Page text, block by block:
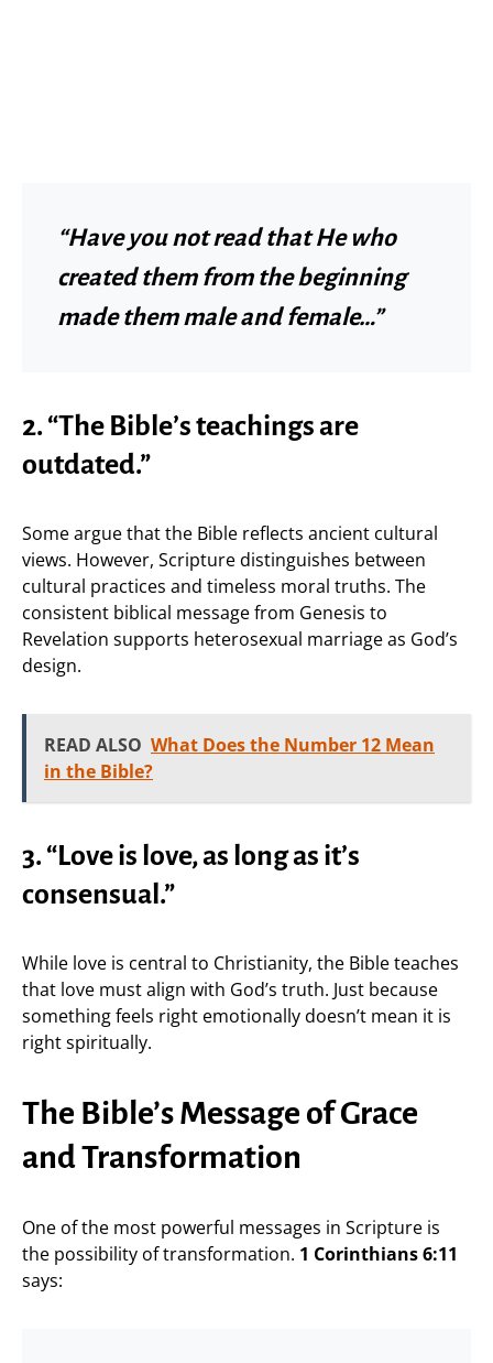
“Have you not read that He who
created them from the beginning
made them male and female…”
2. “The Bible’s teachings are
outdated.”
Some argue that the Bible reflects ancient cultural
views. However, Scripture distinguishes between
cultural practices and timeless moral truths. The
consistent biblical message from Genesis to
Revelation supports heterosexual marriage as God’s
design.
READ ALSO What Does the Number 12 Mean
in the Bible?
3. “Love is love, as long as it’s
consensual.”
While love is central to Christianity, the Bible teaches
that love must align with God’s truth. Just because
something feels right emotionally doesn’t mean it is
right spiritually.
The Bible’s Message of Grace
and Transformation
One of the most powerful messages in Scripture is
the possibility of transformation. 1 Corinthians 6:11
says: